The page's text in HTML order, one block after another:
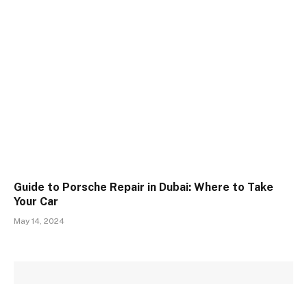
Guide to Porsche Repair in Dubai: Where to Take
Your Car
May 14, 2024